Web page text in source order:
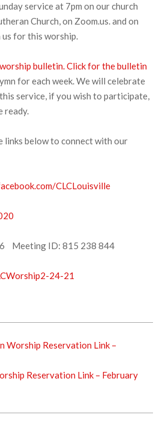
service at 7pm on our church
Church, on Zoom.us. and on
us for this worship.
bulletin.Click for the bulletin
for each week. We will celebrate
service, if you wish to participate,
ready.
links below to connect with our
CLCLouisville
Meeting ID: 815 238 844
24-21
Worship Reservation Link –
Reservation Link – February